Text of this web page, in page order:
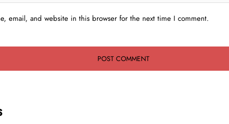
email, and website in this browser for the next time I comment.